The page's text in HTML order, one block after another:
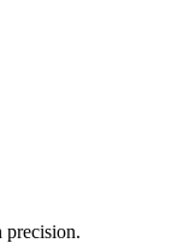
precision.